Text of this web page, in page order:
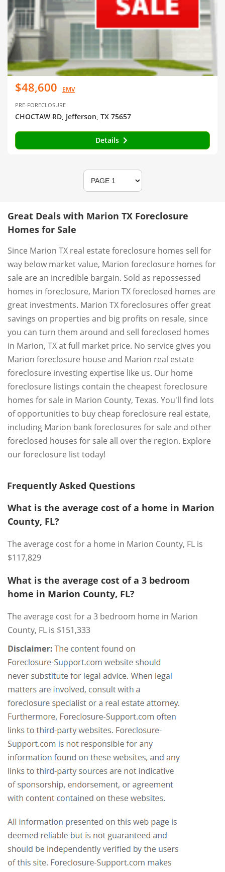
$48,600 EMV
PRE-FORECLOSURE
CHOCTAW RD, Jefferson, TX 75657
Details
Great Deals with Marion TX Foreclosure
Homes for Sale
Since Marion TX real estate foreclosure homes sell for
way below market value, Marion foreclosure homes for
sale are an incredible bargain. Sold as repossessed
homes in foreclosure, Marion TX foreclosed homes are
great investments. Marion TX foreclosures offer great
savings on properties and big profits on resale, since
you can turn them around and sell foreclosed homes
in Marion, TX at full market price. No service gives you
Marion foreclosure house and Marion real estate
foreclosure investing expertise like us. Our home
foreclosure listings contain the cheapest foreclosure
homes for sale in Marion County, Texas. You'll find lots
of opportunities to buy cheap foreclosure real estate,
including Marion bank foreclosures for sale and other
foreclosed houses for sale all over the region. Explore
our foreclosure list today!
Frequently Asked Questions
What is the average cost of a home in Marion
County, FL?
The average cost for a home in Marion County, FL is
$117,829
What is the average cost of a 3 bedroom
home in Marion County, FL?
The average cost for a 3 bedroom home in Marion
County, FL is $151,333